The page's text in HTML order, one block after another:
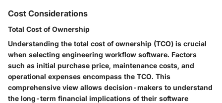
Cost Considerations
Total Cost of Ownership
Understanding the total cost of ownership (TCO) is crucial
when selecting engineering workflow software. Factors
such as initial purchase price, maintenance costs, and
operational expenses encompass the TCO. This
comprehensive view allows decision-makers to understand
the long-term financial implications of their software